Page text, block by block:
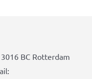
BC Rotterdam